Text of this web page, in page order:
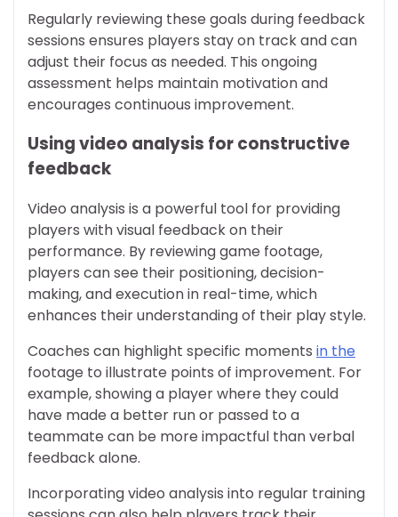
Regularly reviewing these goals during feedback
sessions ensures players stay on track and can
adjust their focus as needed. This ongoing
assessment helps maintain motivation and
encourages continuous improvement.
Using video analysis for constructive
feedback
Video analysis is a powerful tool for providing
players with visual feedback on their
performance. By reviewing game footage,
players can see their positioning, decision-
making, and execution in real-time, which
enhances their understanding of their play style.
Coaches can highlight specific moments in the
footage to illustrate points of improvement. For
example, showing a player where they could
have made a better run or passed to a
teammate can be more impactful than verbal
feedback alone.
Incorporating video analysis into regular training